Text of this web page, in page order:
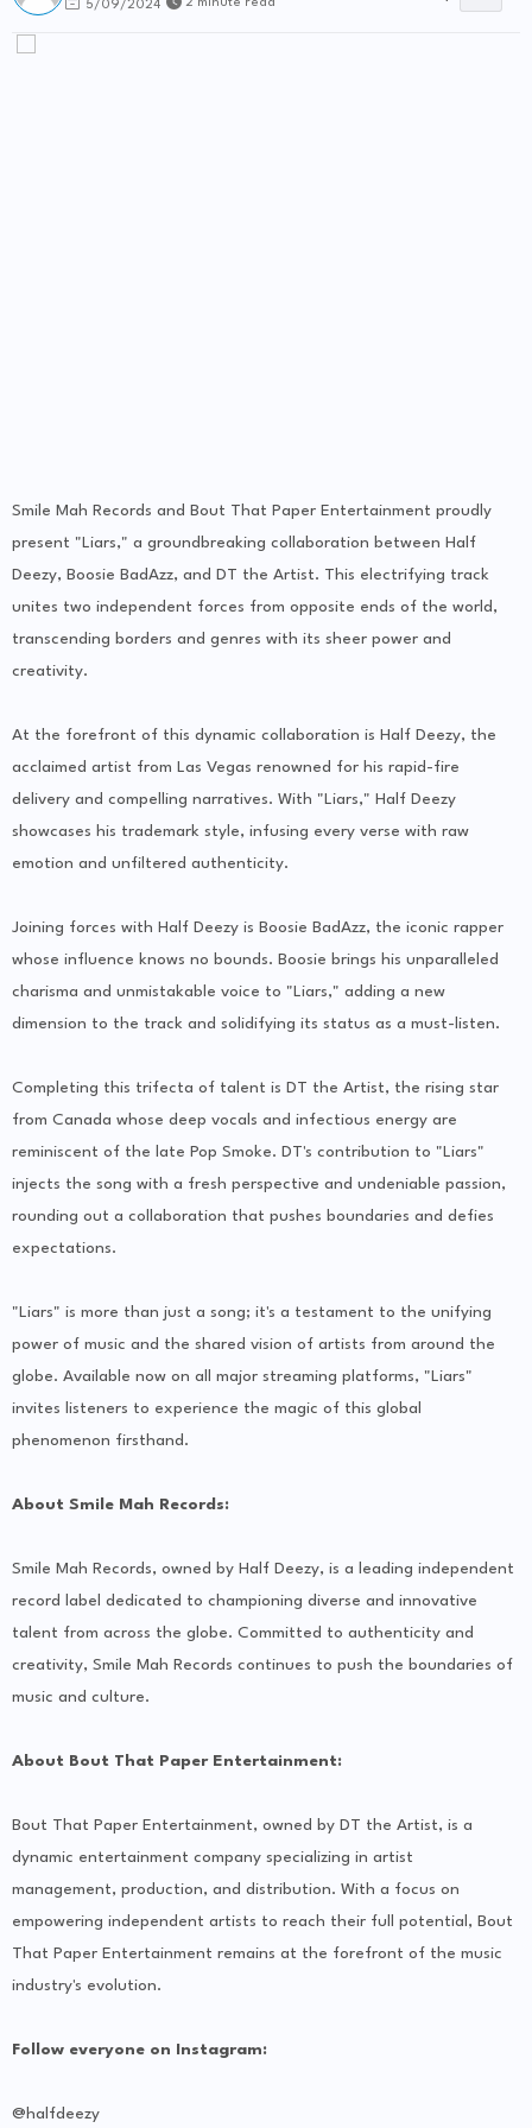
5/09/2024 2 minute read
Smile Mah Records and Bout That Paper Entertainment proudly
present "Liars," a groundbreaking collaboration between Half
Deezy, Boosie BadAzz, and DT the Artist. This electrifying track
unites two independent forces from opposite ends of the world,
transcending borders and genres with its sheer power and
creativity.
At the forefront of this dynamic collaboration is Half Deezy, the
acclaimed artist from Las Vegas renowned for his rapid-fire
delivery and compelling narratives. With "Liars," Half Deezy
showcases his trademark style, infusing every verse with raw
emotion and unfiltered authenticity.
Joining forces with Half Deezy is Boosie BadAzz, the iconic rapper
whose influence knows no bounds. Boosie brings his unparalleled
charisma and unmistakable voice to "Liars," adding a new
dimension to the track and solidifying its status as a must-listen.
Completing this trifecta of talent is DT the Artist, the rising star
from Canada whose deep vocals and infectious energy are
reminiscent of the late Pop Smoke. DT's contribution to "Liars"
injects the song with a fresh perspective and undeniable passion,
rounding out a collaboration that pushes boundaries and defies
expectations.
"Liars" is more than just a song; it's a testament to the unifying
power of music and the shared vision of artists from around the
globe. Available now on all major streaming platforms, "Liars"
invites listeners to experience the magic of this global
phenomenon firsthand.
About Smile Mah Records:
Smile Mah Records, owned by Half Deezy, is a leading independent
record label dedicated to championing diverse and innovative
talent from across the globe. Committed to authenticity and
creativity, Smile Mah Records continues to push the boundaries of
music and culture.
About Bout That Paper Entertainment:
Bout That Paper Entertainment, owned by DT the Artist, is a
dynamic entertainment company specializing in artist
management, production, and distribution. With a focus on
empowering independent artists to reach their full potential, Bout
That Paper Entertainment remains at the forefront of the music
industry's evolution.
Follow everyone on Instagram:
@halfdeezy